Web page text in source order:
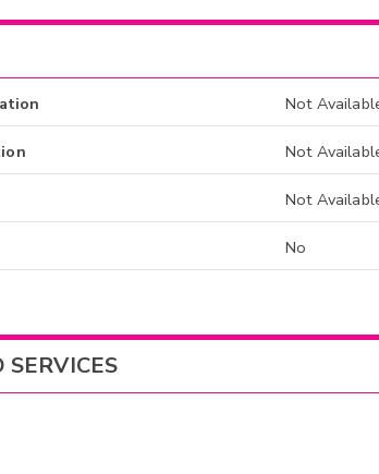
Not
Not
Not
No